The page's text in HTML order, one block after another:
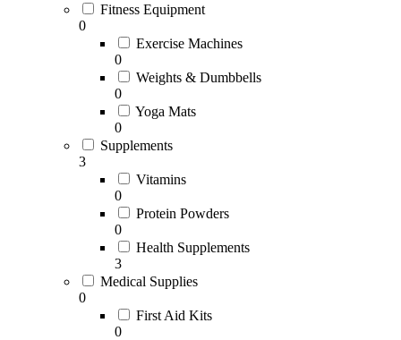
Fitness Equipment
0
Exercise Machines
0
Weights & Dumbbells
0
Yoga Mats
0
Supplements
3
Vitamins
0
Protein Powders
0
Health Supplements
3
Medical Supplies
0
First Aid Kits
0